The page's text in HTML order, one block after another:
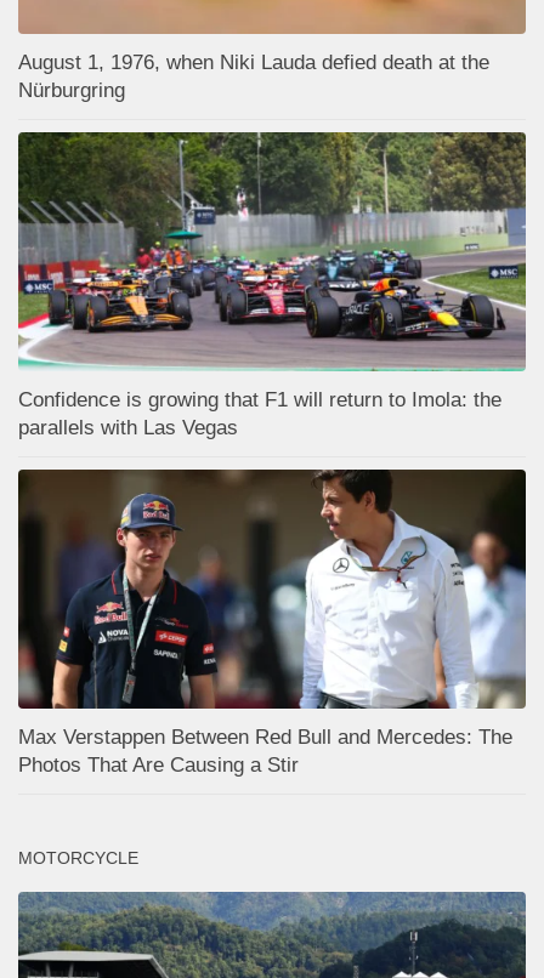
August 1, 1976, when Niki Lauda defied death at the
Nürburgring
Confidence is growing that F1 will return to Imola: the
parallels with Las Vegas
Max Verstappen Between Red Bull and Mercedes: The
Photos That Are Causing a Stir
MOTORCYCLE